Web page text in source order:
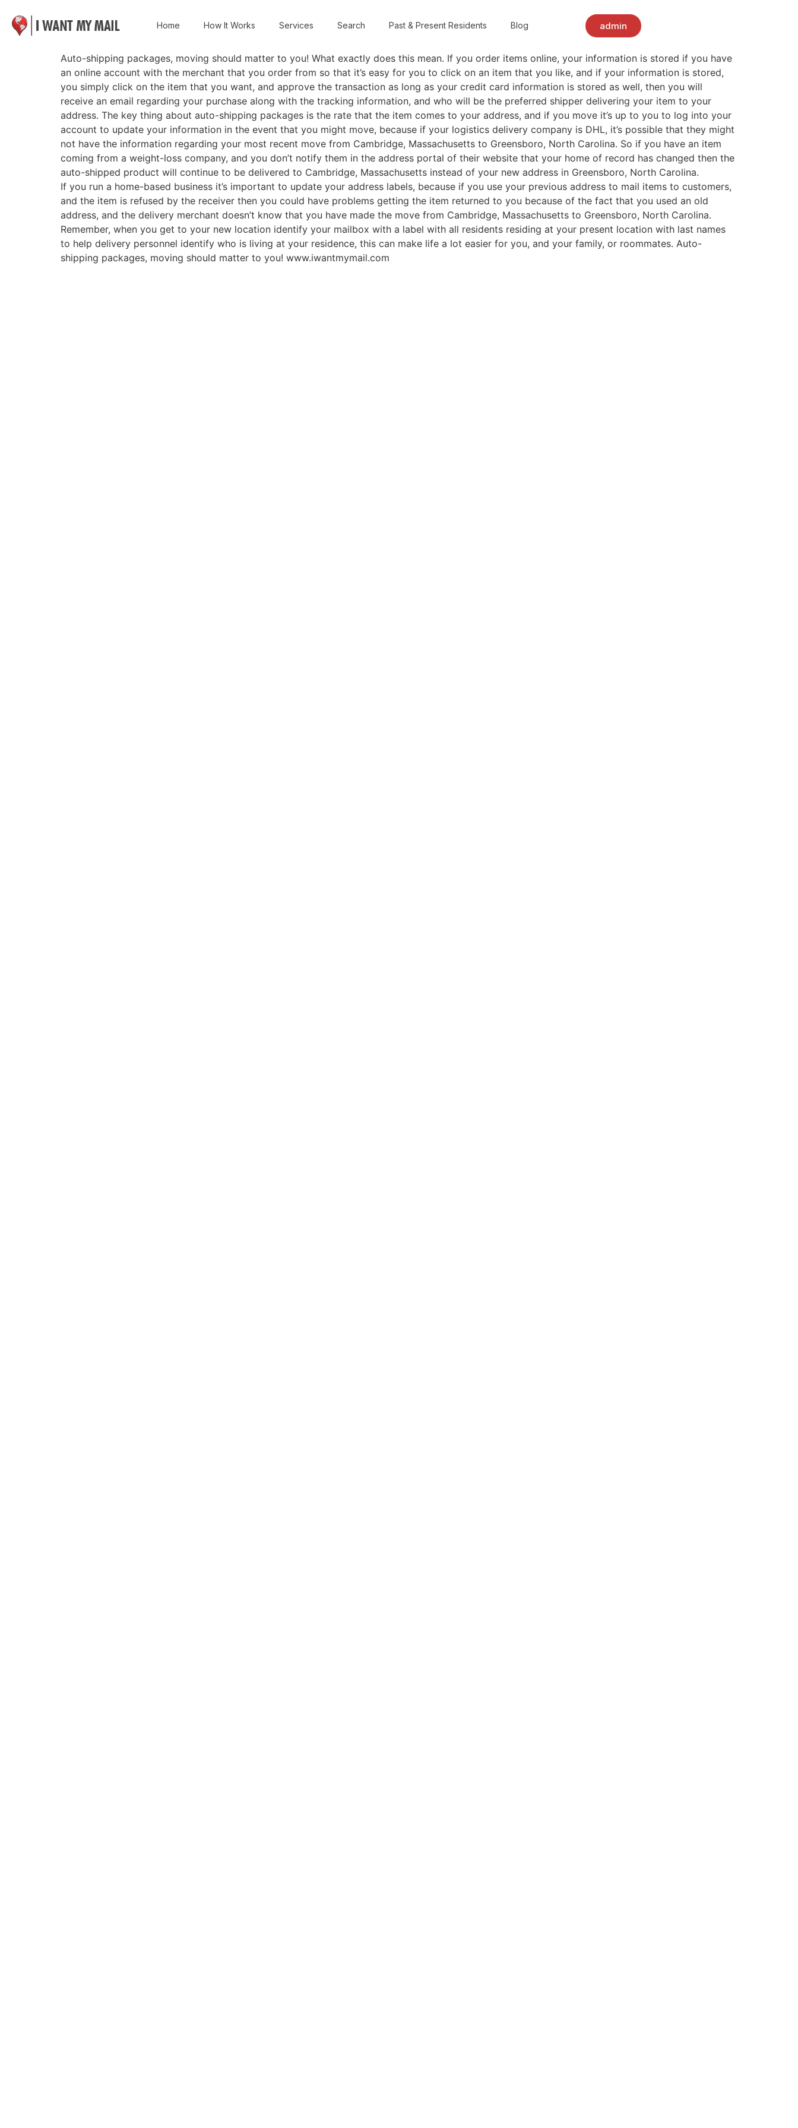
Home How It Works Services Search Past & Present Residents Blog admin
Auto-shipping packages, moving should matter to you! What exactly does this mean. If you order items online, your information is stored if you have
an online account with the merchant that you order from so that it’s easy for you to click on an item that you like, and if your information is stored,
you simply click on the item that you want, and approve the transaction as long as your credit card information is stored as well, then you will
receive an email regarding your purchase along with the tracking information, and who will be the preferred shipper delivering your item to your
address. The key thing about auto-shipping packages is the rate that the item comes to your address, and if you move it’s up to you to log into your
account to update your information in the event that you might move, because if your logistics delivery company is DHL, it’s possible that they might
not have the information regarding your most recent move from Cambridge, Massachusetts to Greensboro, North Carolina. So if you have an item
coming from a weight-loss company, and you don’t notify them in the address portal of their website that your home of record has changed then the
auto-shipped product will continue to be delivered to Cambridge, Massachusetts instead of your new address in Greensboro, North Carolina.
If you run a home-based business it’s important to update your address labels, because if you use your previous address to mail items to customers,
and the item is refused by the receiver then you could have problems getting the item returned to you because of the fact that you used an old
address, and the delivery merchant doesn’t know that you have made the move from Cambridge, Massachusetts to Greensboro, North Carolina.
Remember, when you get to your new location identify your mailbox with a label with all residents residing at your present location with last names
to help delivery personnel identify who is living at your residence, this can make life a lot easier for you, and your family, or roommates. Auto-
shipping packages, moving should matter to you! www.iwantmymail.com